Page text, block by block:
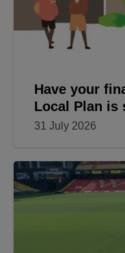
Have your
Local Plan is
31 July 2026